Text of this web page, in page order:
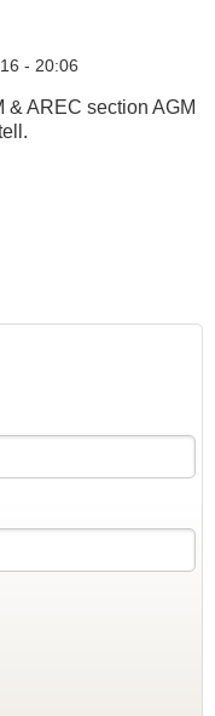
- 20:06
& AREC section AGM